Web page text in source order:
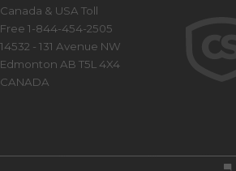
Canada & USA Toll
Free 1-844-454-2505
14532 - 131 Avenue NW
Edmonton AB T5L 4X4
CANADA